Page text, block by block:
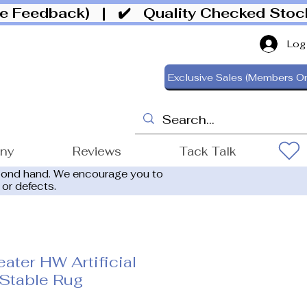
Feedback) | ✔️ Quality Checked
Exclusive Sales (Members
Reviews Tack Talk
hand. We encourage you to
defects.
HW Artificial
Rug